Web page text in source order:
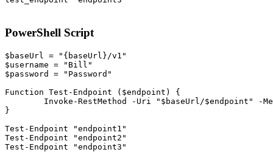
PowerShell Script
$baseUrl = "{baseUrl}/v1"
$username = "Bill"
$password = "Password"
Function Test-Endpoint ($endpoint) {
}
Test-Endpoint "endpoint1"
Test-Endpoint "endpoint2"
Test-Endpoint "endpoint3"